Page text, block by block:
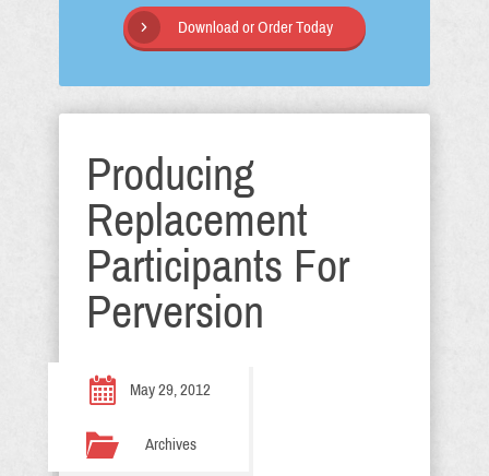
Download or Order Today
Producing
Replacement
Participants For
Perversion
May 29, 2012
Archives